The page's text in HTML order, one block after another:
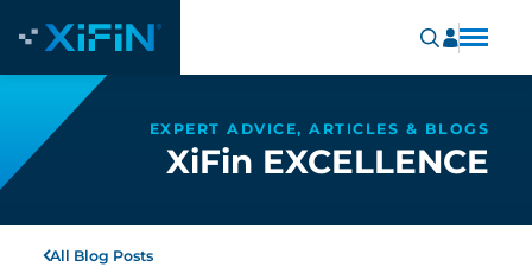
EXPERT ADVICE, ARTICLES & BLOGS
XiFin EXCELLENCE
All Blog Posts